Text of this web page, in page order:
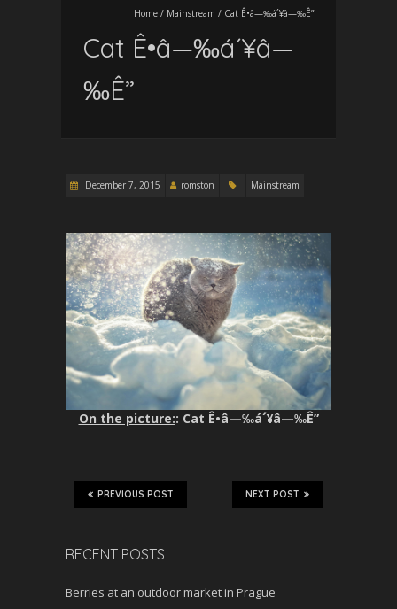
Home / Mainstream / Cat Ê•â—‰á´¥â—‰Ê”
Cat Ê•â—‰á´¥â—
‰Ê”
December 7, 2015 romston Mainstream
On the picture:: Cat Ê•â—‰á´¥â—‰Ê”
NEXT POST
PREVIOUS POST
RECENT POSTS
Berries at an outdoor market in Prague